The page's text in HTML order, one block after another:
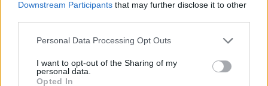
Downstream Participants that may further disclose it to other
Personal Data Processing Opt Outs
I want to opt-out of the Sharing of my
personal data.
Opted In
Gör så här